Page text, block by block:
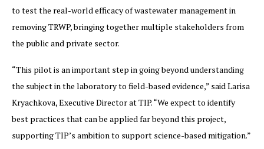
to test the real-world efficacy of wastewater management in
removing TRWP, bringing together multiple stakeholders from
the public and private sector.
“This pilot is an important step in going beyond understanding
the subject in the laboratory to field-based evidence,” said Larisa
Kryachkova, Executive Director at TIP. “We expect to identify
best practices that can be applied far beyond this project,
supporting TIP’s ambition to support science-based mitigation.”